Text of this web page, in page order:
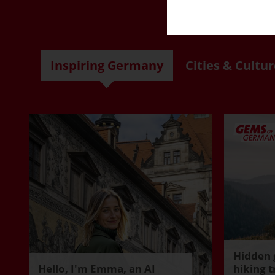
Inspiring Germany Cities &
Hello, I'm Emma, an AI
Hidden
hiking